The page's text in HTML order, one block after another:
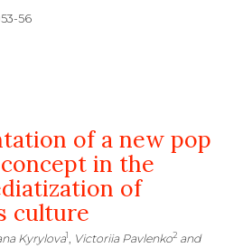
56
of a new pop
in the
of
culture
Kyrylova1 Victoriia Pavlenko2 and